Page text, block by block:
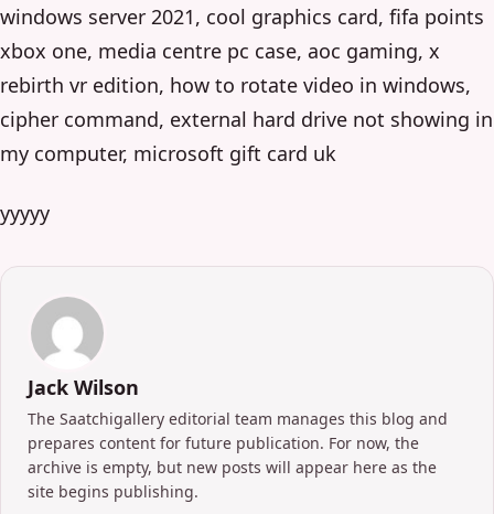
windows server 2021, cool graphics card, fifa points
xbox one, media centre pc case, aoc gaming, x
rebirth vr edition, how to rotate video in windows,
cipher command, external hard drive not showing in
my computer, microsoft gift card uk
yyyyy
Jack Wilson
The Saatchigallery editorial team manages this blog and
prepares content for future publication. For now, the
archive is empty, but new posts will appear here as the
site begins publishing.